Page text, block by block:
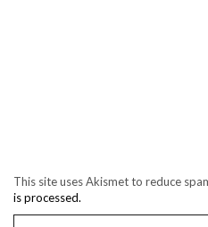
This site uses Akismet to reduce
is processed.